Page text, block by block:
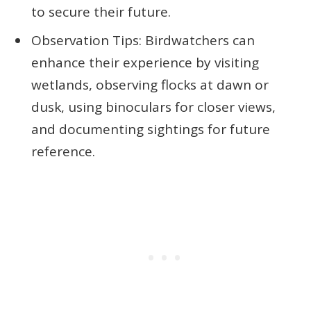
to secure their future.
Observation Tips: Birdwatchers can
enhance their experience by visiting
wetlands, observing flocks at dawn or
dusk, using binoculars for closer views,
and documenting sightings for future
reference.